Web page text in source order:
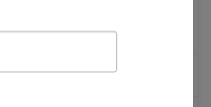
UPDATE TO VISION